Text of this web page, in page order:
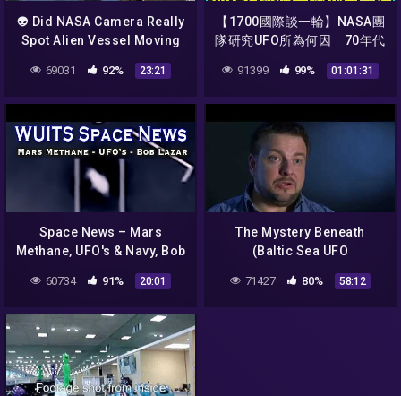
👽 Did NASA Camera Really
Spot Alien Vessel Moving
Feb 29, 2020
69031 92% 23:21
【1700國際談一輪】NASA團
隊研究UFO所為何因 70年代
91399 99% 01:01:31
Space News – Mars
Methane, UFO's & Navy, Bob
60734 91% 20:01
The Mystery Beneath
(Baltic Sea UFO
71427 80% 58:12